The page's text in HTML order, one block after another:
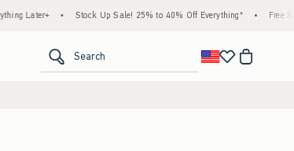
• Stock Up Sale! 25% to 40% Off Everything* • Free Standard
Search